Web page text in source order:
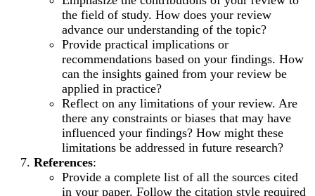
the field of study. How does your review
advance our understanding of the topic?
Provide practical implications or
recommendations based on your findings. How
can the insights gained from your review be
applied in practice?
Reflect on any limitations of your review. Are
there any constraints or biases that may have
influenced your findings? How might these
limitations be addressed in future research?
References:
Provide a complete list of all the sources cited
in your paper. Follow the citation style required